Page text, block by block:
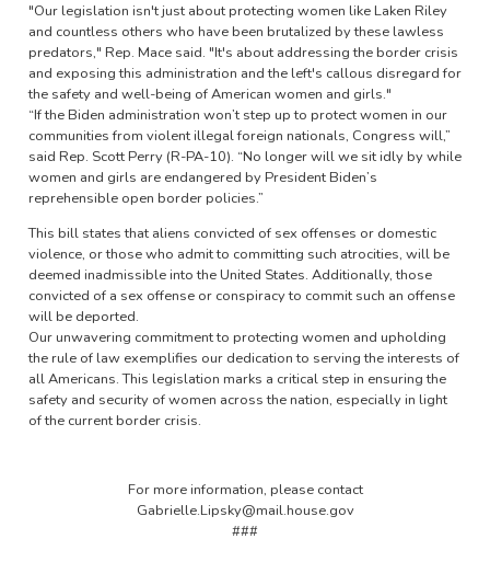
"Our legislation isn't just about protecting women like Laken Riley
and countless others who have been brutalized by these lawless
predators," Rep. Mace said. "It's about addressing the border crisis
and exposing this administration and the left's callous disregard for
the safety and well-being of American women and girls."
“If the Biden administration won’t step up to protect women in our
communities from violent illegal foreign nationals, Congress will,”
said Rep. Scott Perry (R-PA-10). “No longer will we sit idly by while
women and girls are endangered by President Biden’s
reprehensible open border policies.”
This bill states that aliens convicted of sex offenses or domestic
violence, or those who admit to committing such atrocities, will be
deemed inadmissible into the United States. Additionally, those
convicted of a sex offense or conspiracy to commit such an offense
will be deported.
Our unwavering commitment to protecting women and upholding
the rule of law exemplifies our dedication to serving the interests of
all Americans. This legislation marks a critical step in ensuring the
safety and security of women across the nation, especially in light
of the current border crisis.
For more information, please contact
Gabrielle.Lipsky@mail.house.gov
###